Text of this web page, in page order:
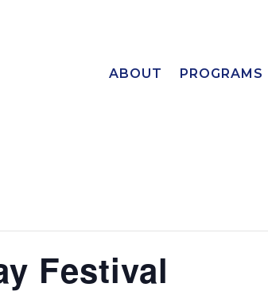
ABOUT PROGRAMS
Festival